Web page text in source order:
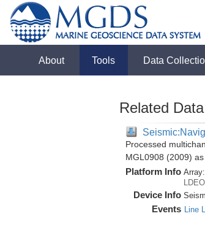
About Tools Data
Related
Processed
MGL0908 (2009)
Platform Info Array:
LDEO
Device Info
Events Line